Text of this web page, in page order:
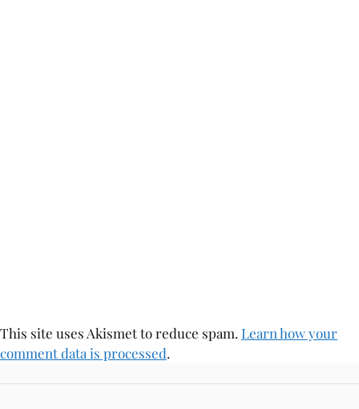
This site uses Akismet to reduce spam. Learn how your
comment data is processed.